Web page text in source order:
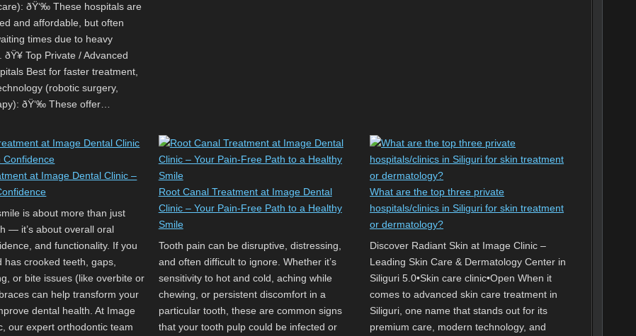
ðŸ‘‰ These hospitals are
and affordable, but often
times due to heavy
Top Private / Advanced
Best for faster treatment,
(robotic surgery,
ðŸ‘‰ These offer…
at Image Dental Clinic –
is about more than just
— it’s about overall oral
and functionality. If you
has crooked teeth, gaps,
or bite issues (like overbite or
can help transform your
dental health. At Image
our expert orthodontic team
Root Canal Treatment at Image Dental
Clinic – Your Pain-Free Path to a Healthy
Smile
Tooth pain can be disruptive, distressing,
and often difficult to ignore. Whether it’s
sensitivity to hot and cold, aching while
chewing, or persistent discomfort in a
particular tooth, these are common signs
that your tooth pulp could be infected or
What are the top three private
hospitals/clinics in Siliguri for skin treatment
or dermatology?
Discover Radiant Skin at Image Clinic –
Leading Skin Care & Dermatology Center in
Siliguri 5.0•Skin care clinic•Open When it
comes to advanced skin care treatment in
Siliguri, one name that stands out for its
premium care, modern technology, and